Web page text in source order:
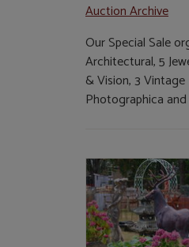
Auction Archive
Our Special Sale
Architectural, 5
& Vision, 3
Photographica